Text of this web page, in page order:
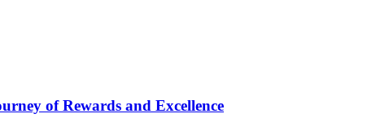
of Rewards and Excellence